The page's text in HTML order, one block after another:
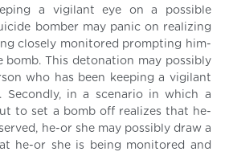
a vigilant eye on a possible
bomber may panic on realizing
closely monitored prompting him-
This detonation may possibly
who has been keeping a vigilant
Secondly, in a scenario in which a
to set a bomb off realizes that he-
he-or she may possibly draw a
he-or she is being monitored and